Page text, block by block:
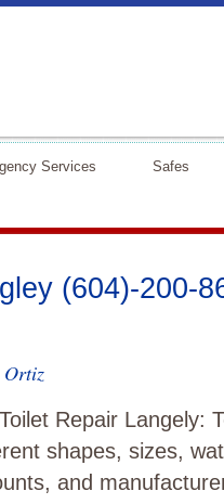
Services Safes
(604)-200-
Repair Langely:
shapes, sizes,
and